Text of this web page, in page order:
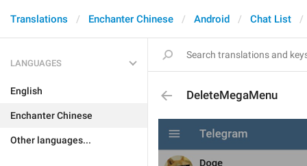
Translations Enchanter Chinese Android Chat List
LANGUAGES
English
Enchanter Chinese
Other languages...
DeleteMegaMenu